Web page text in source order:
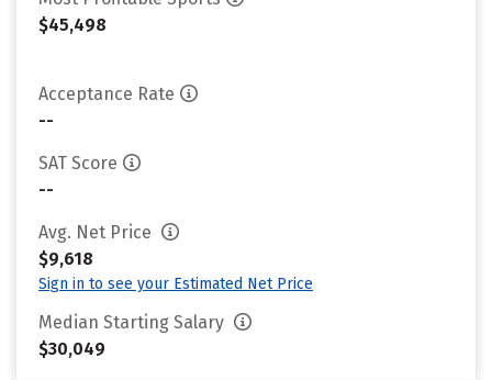
$45,498
Acceptance Rate
--
SAT Score
--
Avg. Net Price
$9,618
Sign in to see your Estimated Net Price
Median Starting Salary
$30,049